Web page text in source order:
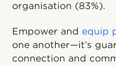
organisation (83%).
Empower and equip
one another—it’s
connection and